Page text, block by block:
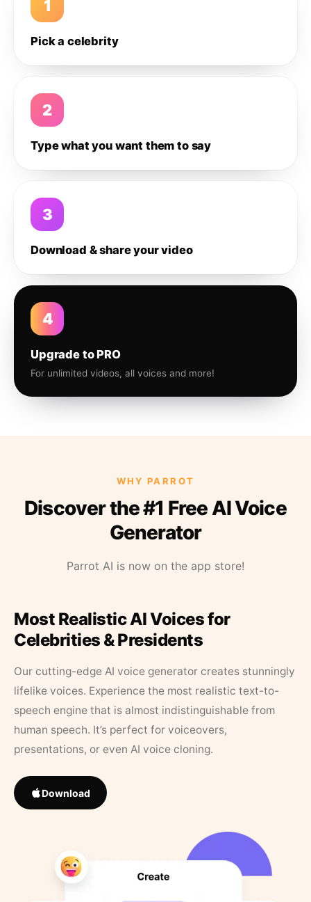
1
Pick a celebrity
2
Type what you want them to say
3
Download & share your video
4
Upgrade to PRO
For unlimited videos, all voices and more!
WHY PARROT
Discover the #1 Free AI Voice
Generator
Parrot AI is now on the app store!
Most Realistic AI Voices for
Celebrities & Presidents
Our cutting-edge AI voice generator creates stunningly
lifelike voices. Experience the most realistic text-to-
speech engine that is almost indistinguishable from
human speech. It’s perfect for voiceovers,
presentations, or even AI voice cloning.
Download